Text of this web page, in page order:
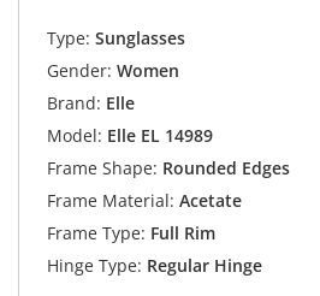
Type: Sunglasses
Gender: Women
Brand: Elle
Model: Elle EL 14989
Frame Shape: Rounded Edges
Frame Material: Acetate
Frame Type: Full Rim
Hinge Type: Regular Hinge